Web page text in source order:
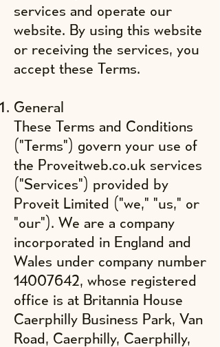
services and operate our
website. By using this website
or receiving the services, you
accept these Terms.
General
These Terms and Conditions
("Terms") govern your use of
the Proveitweb.co.uk services
("Services") provided by
Proveit Limited ("we," "us," or
"our"). We are a company
incorporated in England and
Wales under company number
14007642, whose registered
office is at Britannia House
Caerphilly Business Park, Van
Road, Caerphilly, Caerphilly,